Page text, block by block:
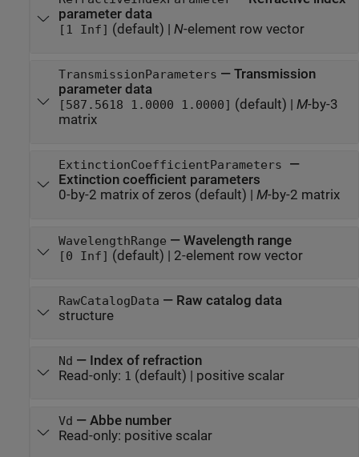
parameter data
[1 Inf] (default) | N-element row vector
TransmissionParameters — Transmission
parameter data
[587.5618 1.0000 1.0000] (default) | M-by-3
matrix
ExtinctionCoefficientParameters —
Extinction coefficient parameters
0-by-2 matrix of zeros (default) | M-by-2 matrix
WavelengthRange — Wavelength range
[0 Inf] (default) | 2-element row vector
RawCatalogData — Raw catalog data
structure
Nd — Index of refraction
Read-only: 1 (default) | positive scalar
Vd — Abbe number
Read-only: positive scalar